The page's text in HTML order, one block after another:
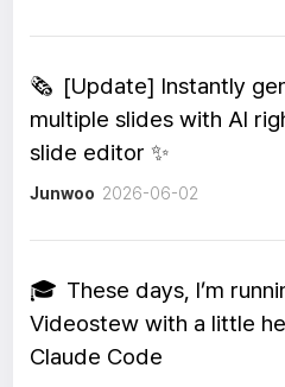
🗞️ [Update] Instantly
multiple slides with AI
slide editor ✨
Junwoo 2026-06-02
🎓 These days, I’m
Videostew with a little
Claude Code